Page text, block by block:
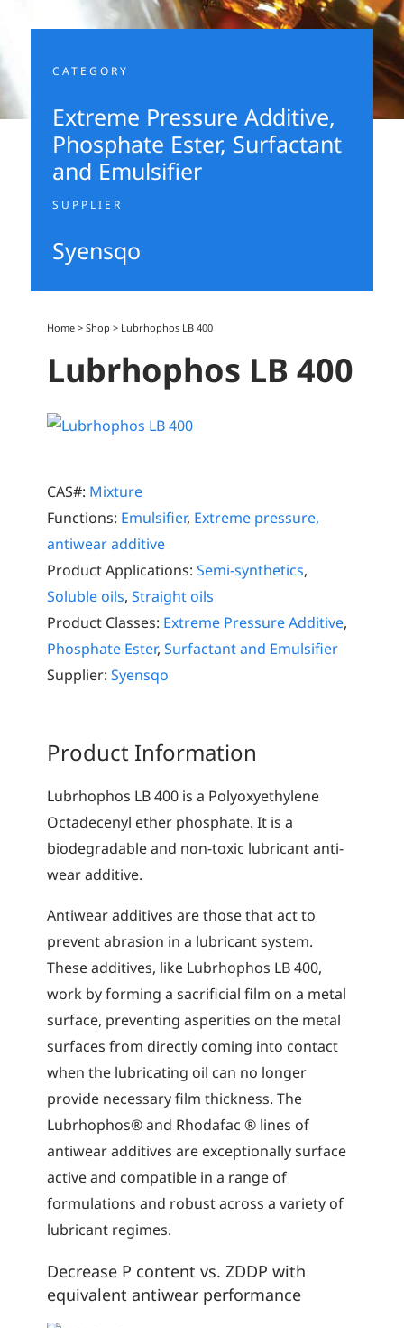
CATEGORY
Extreme Pressure Additive,
Phosphate Ester, Surfactant
and Emulsifier
SUPPLIER
Syensqo
Home >Shop > Lubrhophos LB 400
Lubrhophos LB 400
CAS#: Mixture
Functions: Emulsifier, Extreme pressure,
antiwear additive
Product Applications: Semi-synthetics,
Soluble oils,Straight oils
Product Classes: Extreme Pressure Additive,
Phosphate Ester,Surfactant and Emulsifier
Supplier: Syensqo
Product Information
Lubrhophos LB 400 is a Polyoxyethylene
Octadecenyl ether phosphate. It is a
biodegradable and non-toxic lubricant anti-
wear additive.
Antiwear additives are those that act to
prevent abrasion in a lubricant system.
These additives, like Lubrhophos LB 400,
work by forming a sacrificial film on a metal
surface, preventing asperities on the metal
surfaces from directly coming into contact
when the lubricating oil can no longer
provide necessary film thickness. The
Lubrhophos® and Rhodafac ® lines of
antiwear additives are exceptionally surface
active and compatible in a range of
formulations and robust across a variety of
lubricant regimes.
Decrease P content vs. ZDDP with
equivalent antiwear performance